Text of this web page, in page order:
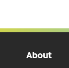
About